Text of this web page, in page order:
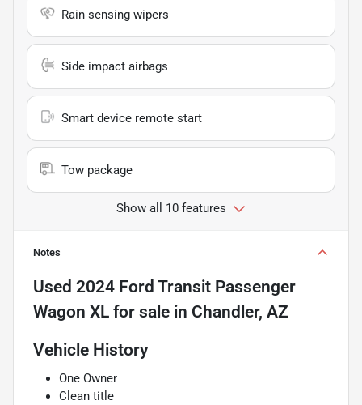
Rain sensing wipers
Side impact airbags
Smart device remote start
Tow package
Show all 10 features
Notes
Used 2024 Ford Transit Passenger
Wagon XL for sale in Chandler, AZ
Vehicle History
One Owner
Clean title